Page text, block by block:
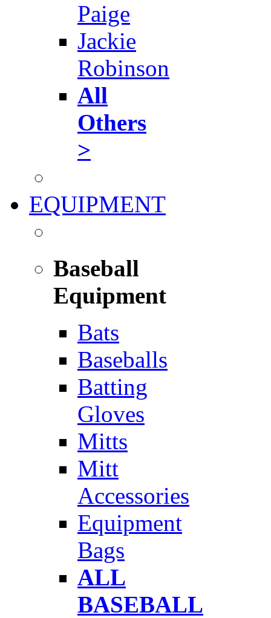
Paige
Jackie
Robinson
All
Others
>
EQUIPMENT
Baseball
Equipment
Bats
Baseballs
Batting
Gloves
Mitts
Mitt
Accessories
Equipment
Bags
ALL
BASEBALL